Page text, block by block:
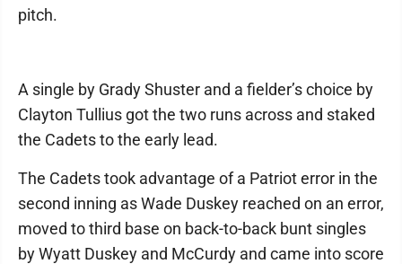
pitch.
A single by Grady Shuster and a fielder’s choice by
Clayton Tullius got the two runs across and staked
the Cadets to the early lead.
The Cadets took advantage of a Patriot error in the
second inning as Wade Duskey reached on an error,
moved to third base on back-to-back bunt singles
by Wyatt Duskey and McCurdy and came into score